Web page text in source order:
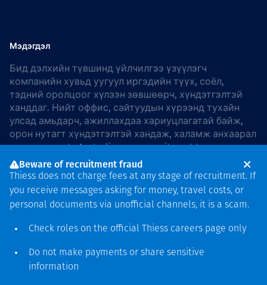
Мэдэгдэл
Бид дэлхийн түвшинд үйлчилгээ үзүүлэгч
компанийн хувьд уугуул иргэдийн түүх, соёл,
тэдний оролцоог хүлээн зөвшөөрч, хүндэтгэлтэй
ханддаг. Нийт оффис, сайтуудын хүрээнд тухайн
улсад амьдарч, ажиллахдаа хариуцлагатай байж,
орон нутагт хүндэтгэлтэй хандаж, халамж анхаарал
хандуулдаг. In Australia, our commitment to
reconciliation is guided by theThiess Group
Reconciliation Action Plan 2026–2028.
хамгаалагдсан © 2026 Thiess.
Bigfish компани дизайныг
Beware of recruitment fraud
Thiess does not charge fees at any stage of recruitment. If
you receive messages asking for money, travel costs, or
personal documents via unofficial channels, it is a scam.
Check roles on the official Thiess careers page only
Do not make payments or share sensitive
information